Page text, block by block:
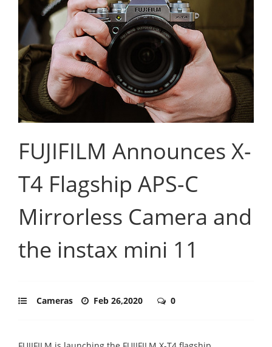
FUJIFILM Announces X-
T4 Flagship APS-C
Mirrorless Camera and
the instax mini 11
Cameras Feb 26,2020 0